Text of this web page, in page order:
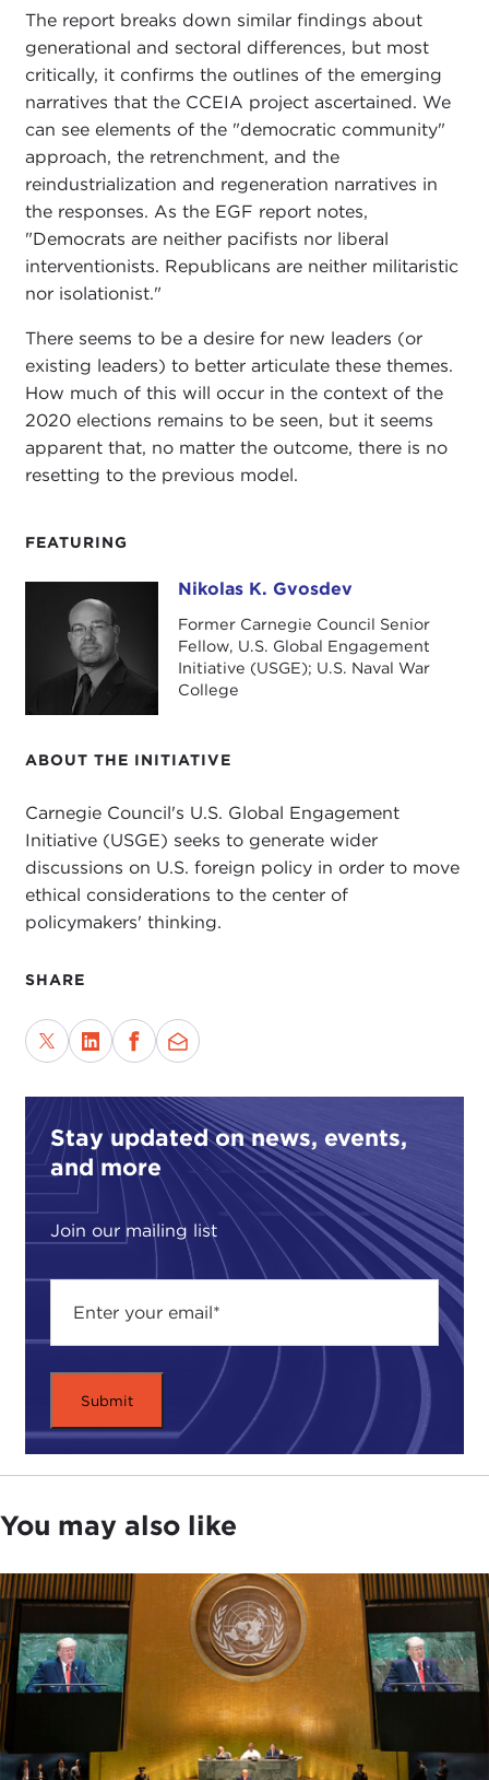
FEATURING
Nikolas K. GvosdevNikolas K. Gvosdev
Former Carnegie Council Senior
Fellow, U.S. Global Engagement
Initiative (USGE); U.S. Naval War
College
ABOUT THE INITIATIVE
Carnegie Council's U.S. Global Engagement
Initiative (USGE) seeks to generate wider
discussions on U.S. foreign policy in order to move
ethical considerations to the center of
policymakers' thinking.
SHARE
Stay updated on news, events,
and more
Join our mailing list
The report breaks down similar findings about
generational and sectoral differences, but most
critically, it confirms the outlines of the emerging
narratives that the CCEIA project ascertained. We
can see elements of the "democratic community"
approach, the retrenchment, and the
reindustrialization and regeneration narratives in
the responses. As the EGF report notes,
"Democrats are neither pacifists nor liberal
interventionists. Republicans are neither militaristic
nor isolationist."
There seems to be a desire for new leaders (or
existing leaders) to better articulate these themes.
How much of this will occur in the context of the
2020 elections remains to be seen, but it seems
apparent that, no matter the outcome, there is no
resetting to the previous model.
You may also like